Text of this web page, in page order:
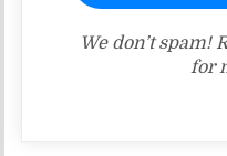
We don’t spam!
for